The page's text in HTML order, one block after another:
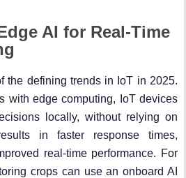
AI for Real-Time
the defining trends in IoT in 2025.
with edge computing, IoT devices
locally, without relying on
in faster response times,
real-time performance. For
crops can use an onboard AI